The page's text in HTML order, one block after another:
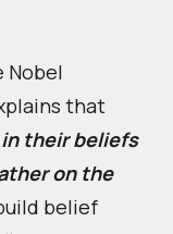
Nobel
that
in their beliefs
on the
belief